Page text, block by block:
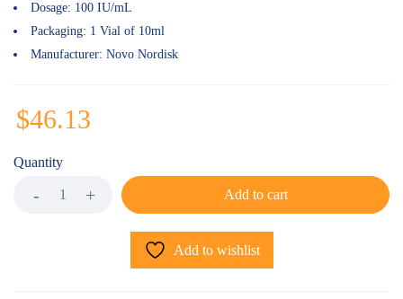
Dosage: 100 IU/mL
Packaging: 1 Vial of 10ml
Manufacturer: Novo Nordisk
$46.13
Quantity
Add to cart
Add to wishlist